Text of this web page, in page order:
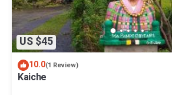
US $45
10.0(1 Review)
Kaiche